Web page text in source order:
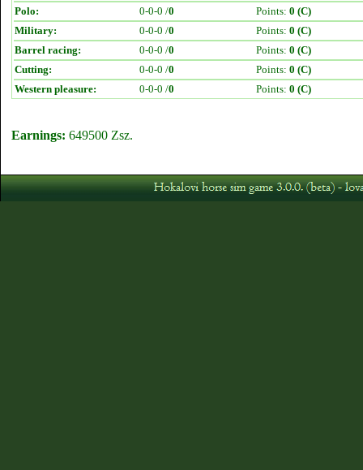
Polo:
0-0-0 /0 Points: 0 (C)
Military:
0-0-0 /0 Points: 0 (C)
Barrel racing:
0-0-0 /0 Points: 0 (C)
Cutting:
0-0-0 /0 Points: 0 (C)
Western pleasure:
0-0-0 /0 Points: 0 (C)
Earnings: 649500 Zsz.